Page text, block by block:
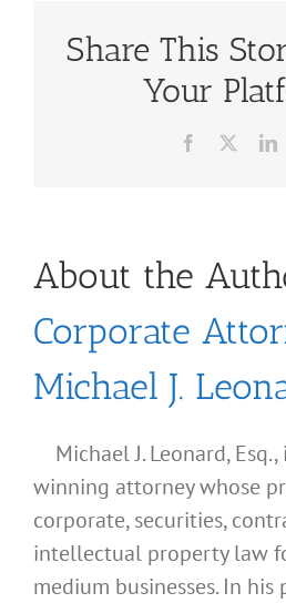
Share This
Your
Facebook
About the
Corporate
Michael J.
Michael J. Leonard,
winning attorney whose
corporate, securities,
intellectual property law
medium businesses. In his